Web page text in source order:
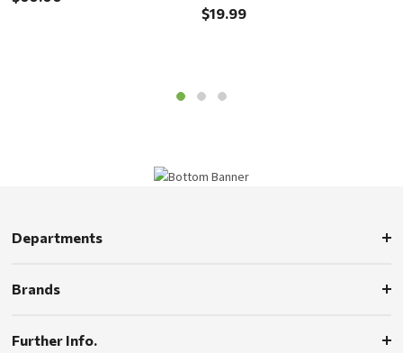
$19.99
Departments
Brands
Further Info.